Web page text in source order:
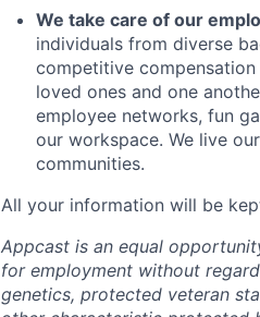
We take care of our
individuals from diverse
competitive
loved ones and one
employee networks, fun
our workspace. We live
communities.
All your information will be
Appcast is an equal
for employment without
genetics, protected veteran